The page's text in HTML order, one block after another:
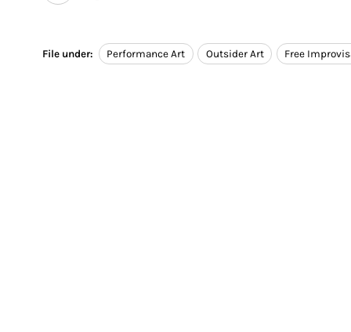
File under: Performance Art Outsider Art Free